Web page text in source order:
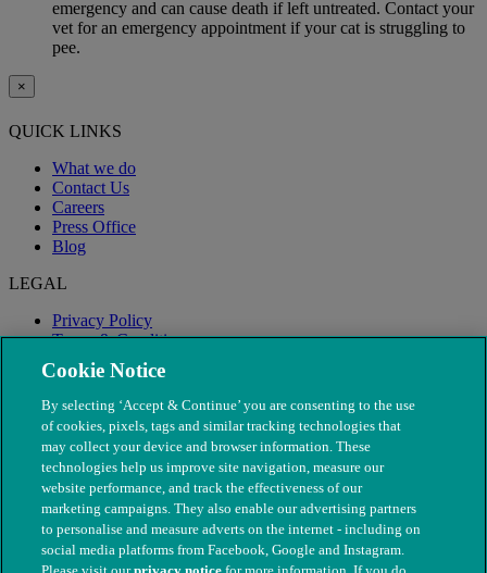
emergency and can cause death if left untreated. Contact your
vet for an emergency appointment if your cat is struggling to
pee.
×
QUICK LINKS
What we do
Contact Us
Careers
Press Office
Blog
LEGAL
Privacy Policy
Terms & Conditions
Modern Slavery
Cookie Notice
By selecting ‘Accept & Continue’ you are consenting to the use
of cookies, pixels, tags and similar tracking technologies that
may collect your device and browser information. These
technologies help us improve site navigation, measure our
website performance, and track the effectiveness of our
marketing campaigns. They also enable our advertising partners
to personalise and measure adverts on the internet - including on
social media platforms from Facebook, Google and Instagram.